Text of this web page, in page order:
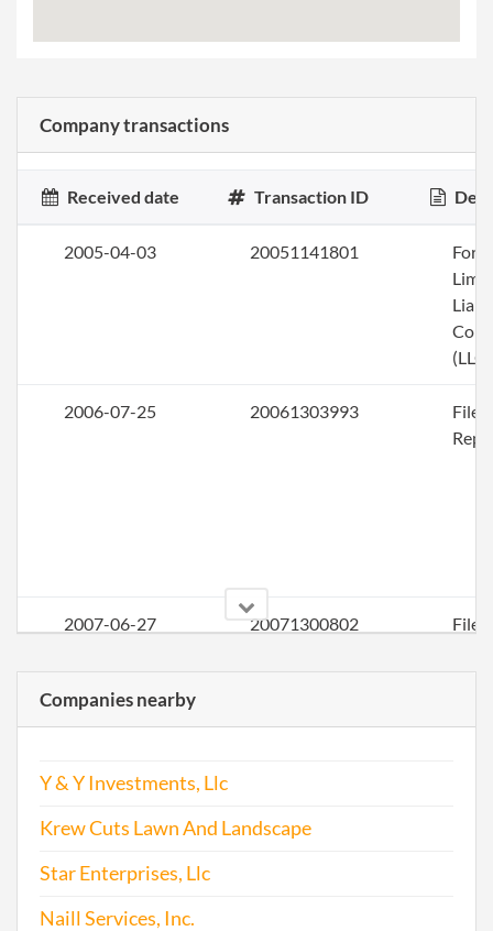
Company transactions
Received date Transaction ID
2005-04-03 20051141801
(LLC)
2006-07-25 20061303993
File
2007-06-27 20071300802
File
2008-07-28
2009-05-04
Companies nearby
Y & Y Investments, Llc
Krew Cuts Lawn And Landscape
Star Enterprises, Llc
Naill Services, Inc.